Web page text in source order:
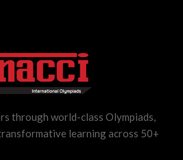
through world-class Olympiads,
learning across 50+